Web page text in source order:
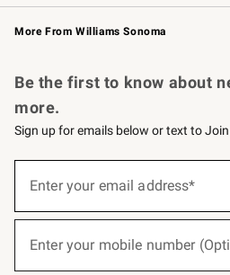
Williams Sonoma Credit Card Key
Williams Sonoma Reserve
More From Williams Sonoma
Be the first to know about
more.
Sign up for emails below or text to
below
Enter your email address*
(required)
Enter your mobile number
(required)